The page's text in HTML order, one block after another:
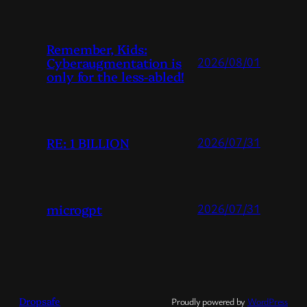
Remember, Kids:
Cyberaugmentation is
only for the less-abled!
2026/08/01
RE: 1 BILLION 2026/07/31
microgpt 2026/07/31
Dropsafe Proudly powered by WordPress